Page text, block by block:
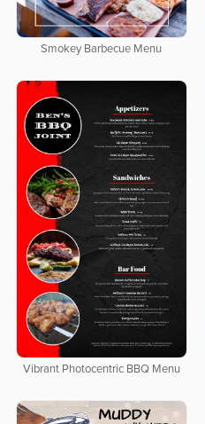
Smokey Barbecue Menu
Vibrant Photocentric BBQ Menu